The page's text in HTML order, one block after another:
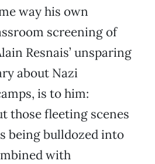
way his own
screening of
Resnais’ unsparing
about Nazi
is to him:
those fleeting scenes
being bulldozed into
with